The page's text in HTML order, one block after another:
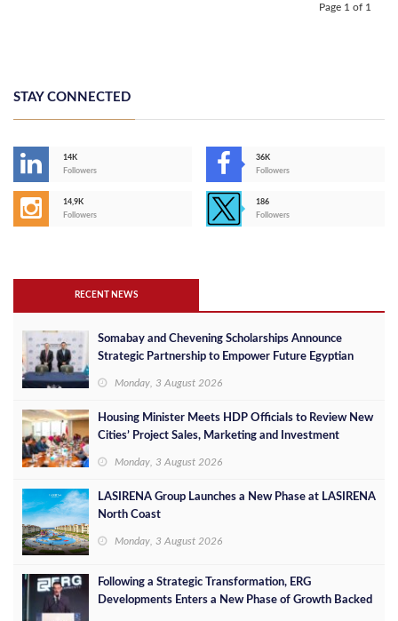
Page 1 of 1
STAY CONNECTED
14K
Followers
36K
Followers
14,9K
Followers
186
Followers
RECENT NEWS
Somabay and Chevening Scholarships Announce
Strategic Partnership to Empower Future Egyptian
Monday, 3 August 2026
Housing Minister Meets HDP Officials to Review New
Cities’ Project Sales, Marketing and Investment
Monday, 3 August 2026
LASIRENA Group Launches a New Phase at LASIRENA
North Coast
Monday, 3 August 2026
Following a Strategic Transformation, ERG
Developments Enters a New Phase of Growth Backed